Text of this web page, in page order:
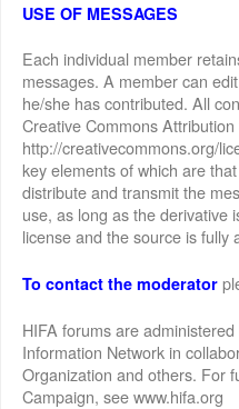
USE OF MESSAGES
Each individual member
messages. A member can
he/she has contributed. All
Creative Commons
http://creativecommons.org/
key elements of which are
distribute and transmit the
use, as long as the derivative
license and the source is fully
To contact the moderator
HIFA forums are
Information Network in
Organization and others. For
Campaign, see www.hifa.org